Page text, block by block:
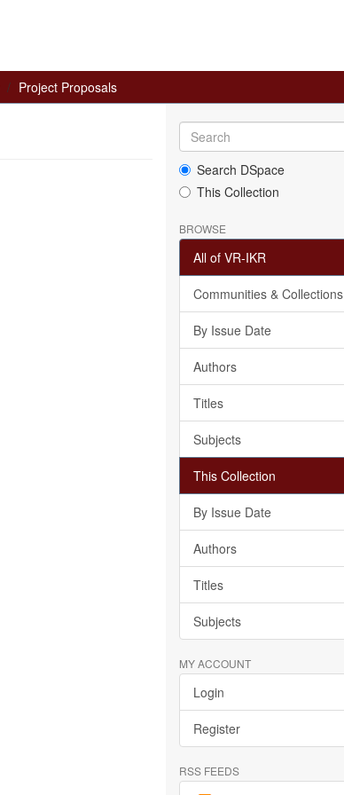
Project Proposals
Search DSpace
This Collection
BROWSE
All of VR-IKR
Communities & Collections
By Issue Date
Authors
Titles
Subjects
This Collection
By Issue Date
Authors
Titles
Subjects
MY ACCOUNT
Login
Register
RSS FEEDS